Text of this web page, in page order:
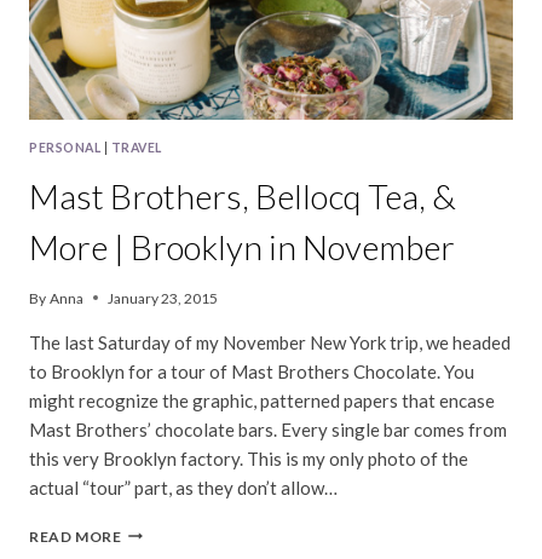
PERSONAL TRAVEL
Mast Brothers, Bellocq Tea, &
More | Brooklyn in November
By Anna January 23, 2015
The last Saturday of my November New York trip, we headed
to Brooklyn for a tour of Mast Brothers Chocolate. You
might recognize the graphic, patterned papers that encase
Mast Brothers’ chocolate bars. Every single bar comes from
this very Brooklyn factory. This is my only photo of the
actual “tour” part, as they don’t allow…
READ MOREMAST